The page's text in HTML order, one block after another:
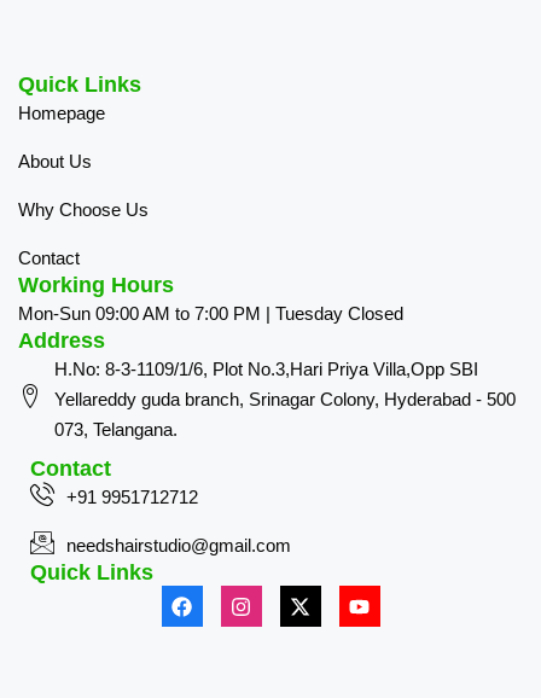
Quick Links
Homepage
About Us
Why Choose Us
Contact
Working Hours
Mon-Sun 09:00 AM to 7:00 PM | Tuesday Closed
Address
H.No: 8-3-1109/1/6, Plot No.3,Hari Priya Villa,Opp SBI
Yellareddy guda branch, Srinagar Colony, Hyderabad - 500
073, Telangana.
Contact
+91 9951712712
needshairstudio@gmail.com
Quick Links